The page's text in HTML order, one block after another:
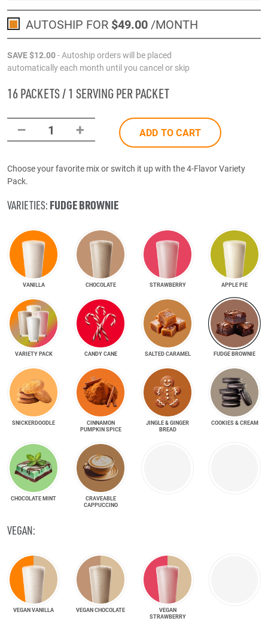
AUTOSHIP FOR $49.00/MONTH
SAVE$12.00- Autoship orders will be placed
automatically each month until you cancel or skip
16 PACKETS / 1 SERVING PER PACKET
– 1 + ADD TO CART
Choose your favorite mix or switch it up with the 4-Flavor Variety
Pack.
VARIETIES: FUDGE BROWNIE
VANILLA CHOCOLATE STRAWBERRY APPLE PIE
VARIETY PACK CANDY CANE SALTED CARAMEL FUDGE BROWNIE
SNICKER­DOODLE
CINNAMON
PUMPKIN SPICE
JINGLE & GINGER
BREAD
COOKIES & CREAM
CHOCOLATE MINT
CRAVEABLE
CAPPUCCINO
VEGAN:
VEGAN VANILLA VEGAN CHOCOLATE
VEGAN
STRAWBERRY